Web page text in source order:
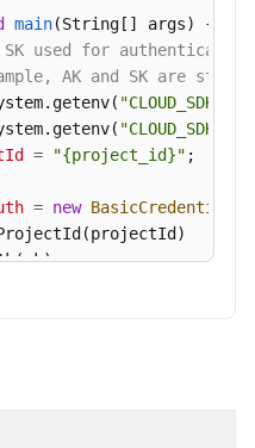
e) {
e) {
e) {
main(String[] args)
{
SK used for
AK and SK are stored
"CLOUD_SDK_AK"
"CLOUD_SDK_SK"
= "{project_id}" ;
= new BasicCredentials